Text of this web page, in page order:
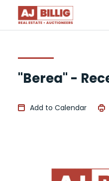
"Berea" -
Add to Calendar